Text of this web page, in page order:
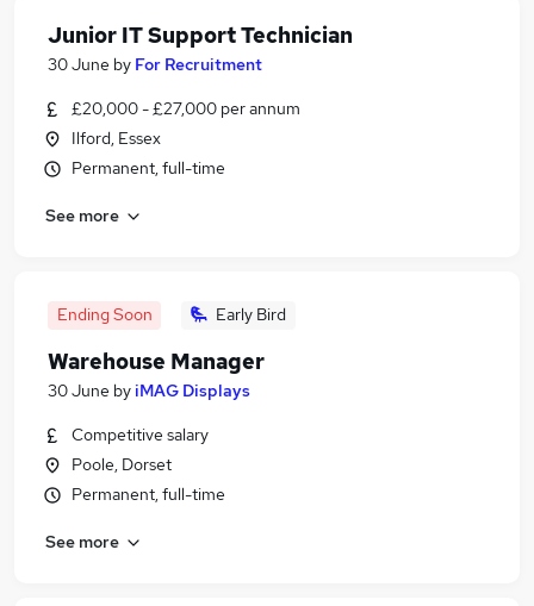
Junior IT Support Technician
30 June by For Recruitment
£20,000 - £27,000 per annum
Ilford, Essex
Permanent, full-time
See more
Ending Soon Early Bird
Warehouse Manager
30 June byiMAG Displays
Competitive salary
Poole, Dorset
Permanent, full-time
See more